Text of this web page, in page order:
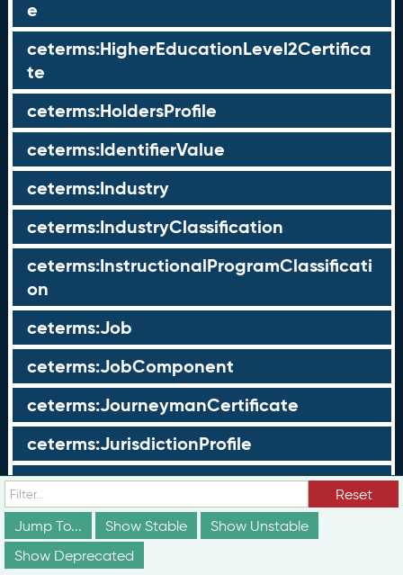
e
ceterms:HigherEducationLevel2Certifica
te
ceterms:HoldersProfile
ceterms:IdentifierValue
ceterms:Industry
ceterms:IndustryClassification
ceterms:InstructionalProgramClassificati
on
ceterms:Job
ceterms:JobComponent
ceterms:JourneymanCertificate
ceterms:JurisdictionProfile
ceterms:LearningOpportunity
ceterms:LearningOpportunityProfile
ceterms:LearningProgram
Reset
Jump To...
Show Stable
Show Unstable
Show Deprecated